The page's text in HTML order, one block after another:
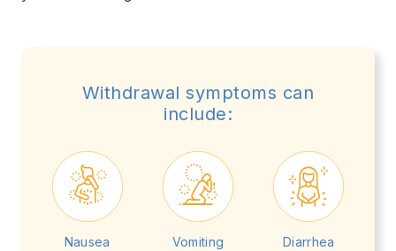
Withdrawal symptoms can
include:
Nausea Vomiting Diarrhea